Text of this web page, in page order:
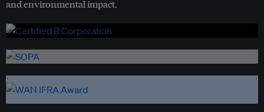
and environmental impact.